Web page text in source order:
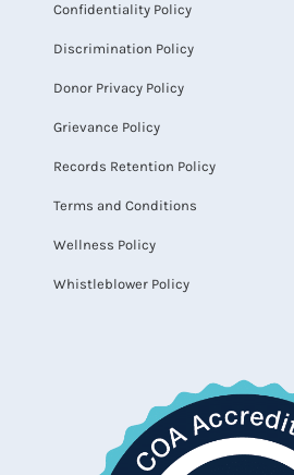
Confidentiality Policy
Discrimination Policy
Donor Privacy Policy
Grievance Policy
Records Retention Policy
Terms and Conditions
Wellness Policy
Whistleblower Policy